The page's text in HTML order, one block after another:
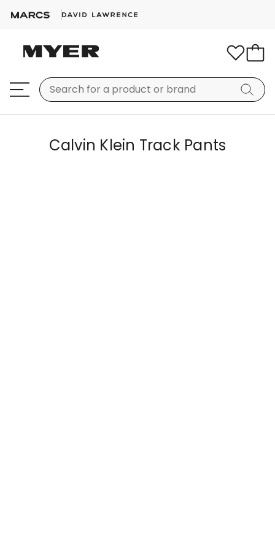
Calvin Klein Track Pants